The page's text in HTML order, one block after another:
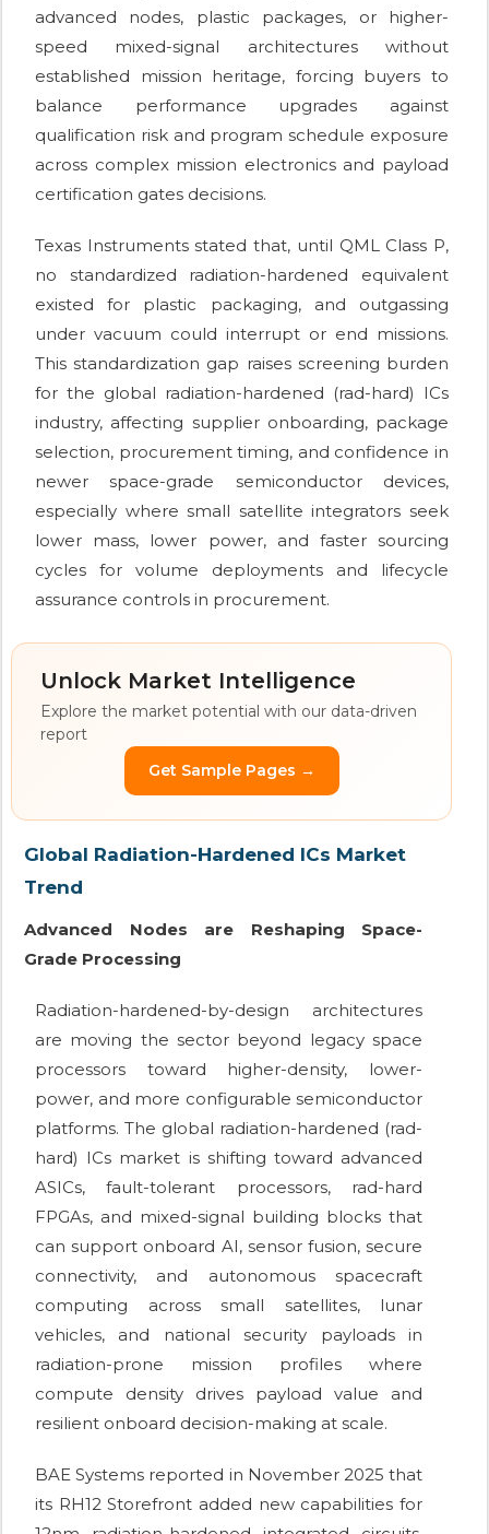
advanced nodes, plastic packages, or higher-
speed mixed-signal architectures without
established mission heritage, forcing buyers to
balance performance upgrades against
qualification risk and program schedule exposure
across complex mission electronics and payload
certification gates decisions.
Texas Instruments stated that, until QML Class P,
no standardized radiation-hardened equivalent
existed for plastic packaging, and outgassing
under vacuum could interrupt or end missions.
This standardization gap raises screening burden
for the global radiation-hardened (rad-hard) ICs
industry, affecting supplier onboarding, package
selection, procurement timing, and confidence in
newer space-grade semiconductor devices,
especially where small satellite integrators seek
lower mass, lower power, and faster sourcing
cycles for volume deployments and lifecycle
assurance controls in procurement.
Unlock Market Intelligence
Explore the market potential with our data-driven
report
Get Sample Pages →
Global Radiation-Hardened ICs Market
Trend
Advanced Nodes are Reshaping Space-
Grade Processing
Radiation-hardened-by-design architectures
are moving the sector beyond legacy space
processors toward higher-density, lower-
power, and more configurable semiconductor
platforms. The global radiation-hardened (rad-
hard) ICs market is shifting toward advanced
ASICs, fault-tolerant processors, rad-hard
FPGAs, and mixed-signal building blocks that
can support onboard AI, sensor fusion, secure
connectivity, and autonomous spacecraft
computing across small satellites, lunar
vehicles, and national security payloads in
radiation-prone mission profiles where
compute density drives payload value and
resilient onboard decision-making at scale.
BAE Systems reported in November 2025 that
its RH12 Storefront added new capabilities for